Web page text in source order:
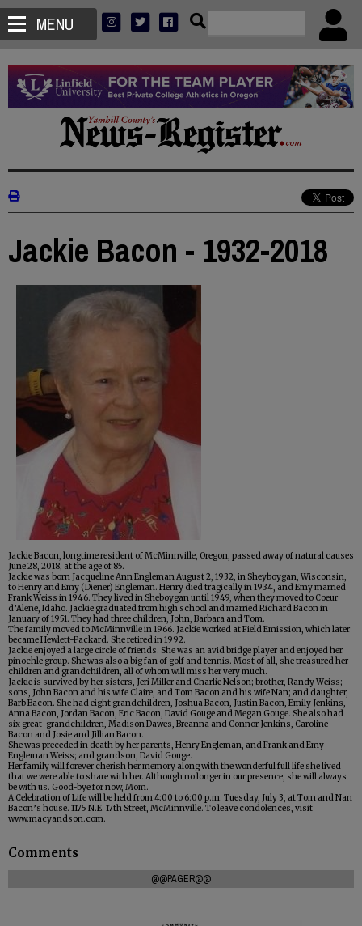
MENU
Jackie Bacon - 1932-2018
Jackie Bacon, longtime resident of McMinnville, Oregon, passed away of natural causes
June 28, 2018, at the age of 85.
Jackie was born Jacqueline Ann Engleman August 2, 1932, in Sheyboygan, Wisconsin,
to Henry and Emy (Diener) Engleman. Henry died tragically in 1934, and Emy married
Frank Weiss in 1946. They lived in Sheboygan until 1949, when they moved to Coeur
d’Alene, Idaho. Jackie graduated from high school and married Richard Bacon in
January of 1951. They had three children, John, Barbara and Tom.
The family moved to McMinnville in 1966. Jackie worked at Field Emission, which later
became Hewlett-Packard. She retired in 1992.
Jackie enjoyed a large circle of friends. She was an avid bridge player and enjoyed her
pinochle group. She was also a big fan of golf and tennis. Most of all, she treasured her
children and grandchildren, all of whom will miss her very much.
Jackie is survived by her sisters, Jeri Miller and Charlie Nelson; brother, Randy Weiss;
sons, John Bacon and his wife Claire, and Tom Bacon and his wife Nan; and daughter,
Barb Bacon. She had eight grandchildren, Joshua Bacon, Justin Bacon, Emily Jenkins,
Anna Bacon, Jordan Bacon, Eric Bacon, David Gouge and Megan Gouge. She also had
six great-grandchildren, Madison Dawes, Breanna and Connor Jenkins, Caroline
Bacon and Josie and Jillian Bacon.
She was preceded in death by her parents, Henry Engleman, and Frank and Emy
Engleman Weiss; and grandson, David Gouge.
Her family will forever cherish her memory along with the wonderful full life she lived
that we were able to share with her. Although no longer in our presence, she will always
be with us. Good-bye for now, Mom.
A Celebration of Life will be held from 4:00 to 6:00 p.m. Tuesday, July 3, at Tom and Nan
Bacon’s house. 1175 N.E. 17th Street, McMinnville. To leave condolences, visit
www.macyandson.com.
Comments
@@PAGER@@